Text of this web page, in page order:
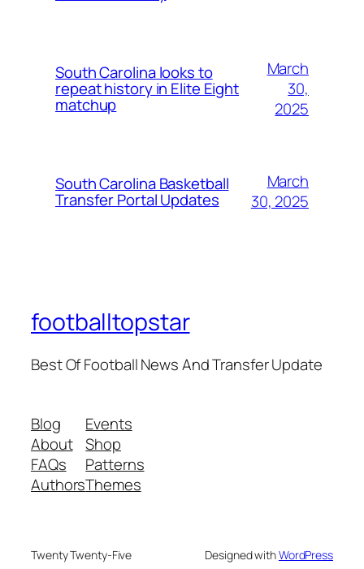
South Carolina looks to
repeat history in Elite Eight
matchup
March
30,
2025
South Carolina Basketball
Transfer Portal Updates
March
30, 2025
footballtopstar
Best Of Football News And Transfer Update
Blog
About
FAQs
Authors
Events
Shop
Patterns
Themes
Twenty Twenty-Five Designed withWordPress